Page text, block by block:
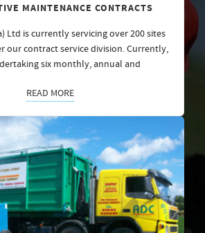
MAINTENANCE CONTRACTS
Ltd is currently servicing over 200 sites
our contract service division. Currently,
six monthly, annual and
READ MORE